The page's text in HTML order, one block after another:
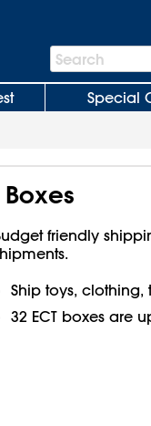
Search
Bar
Search
Special
friendly
Ship toys,
32 ECT boxes are